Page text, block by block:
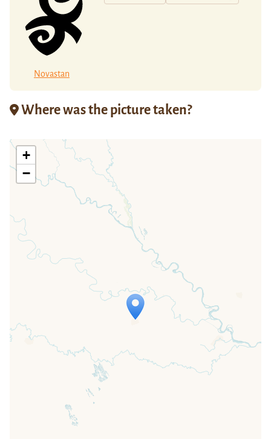
Novastan
Where was the picture taken?
Travelers' Map is loading...
If you see this after your page is
loaded completely, leafletJS files are
+
−